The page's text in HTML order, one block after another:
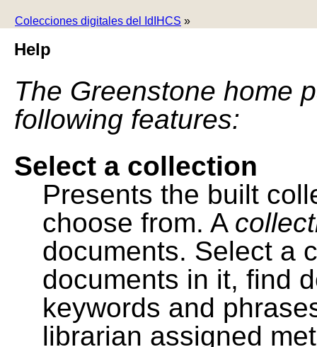
Colecciones digitales del IdIHCS »
Help
The Greenstone home
following features:
Select a collection
Presents the built
choose from. A
documents. Select a
documents in it, find
keywords and
librarian assigned